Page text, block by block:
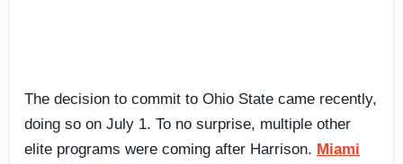
The decision to commit to Ohio State came recently,
doing so on July 1. To no surprise, multiple other
elite programs were coming after Harrison. Miami